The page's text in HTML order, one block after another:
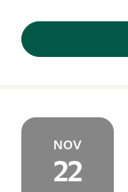
NOV
22